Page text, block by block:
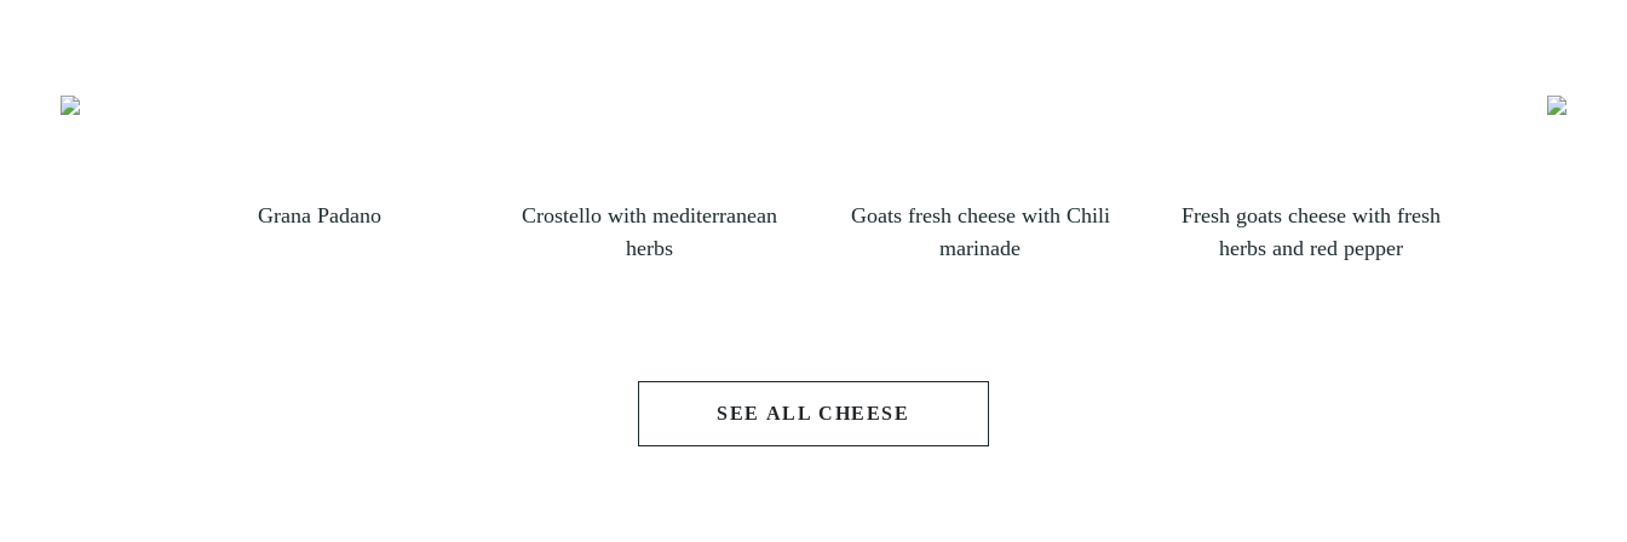
Grana Padano
Crostello with mediterranean
herbs
Goats fresh cheese with Chili
marinade
Fresh goats cheese with fresh
herbs and red pepper
SEE ALL CHEESE